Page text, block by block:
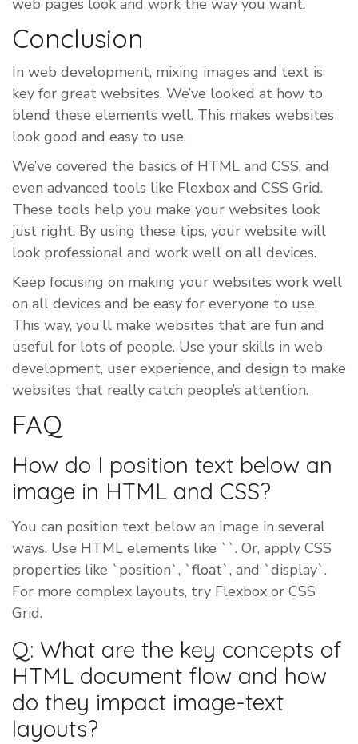
web pages look and work the way you want.
Conclusion
In web development, mixing images and text is
key for great websites. We’ve looked at how to
blend these elements well. This makes websites
look good and easy to use.
We’ve covered the basics of HTML and CSS, and
even advanced tools like Flexbox and CSS Grid.
These tools help you make your websites look
just right. By using these tips, your website will
look professional and work well on all devices.
Keep focusing on making your websites work well
on all devices and be easy for everyone to use.
This way, you’ll make websites that are fun and
useful for lots of people. Use your skills in web
development, user experience, and design to make
websites that really catch people’s attention.
FAQ
How do I position text below an
image in HTML and CSS?
You can position text below an image in several
ways. Use HTML elements like ``. Or, apply CSS
properties like `position`, `float`, and `display`.
For more complex layouts, try Flexbox or CSS
Grid.
Q: What are the key concepts of
HTML document flow and how
do they impact image-text
layouts?